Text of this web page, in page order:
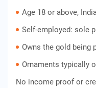
Age 18 or above,
Self-employed: sole
Owns the gold being
Ornaments typically
No income proof or